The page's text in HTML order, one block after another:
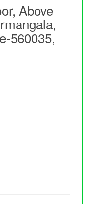
Above
560035,